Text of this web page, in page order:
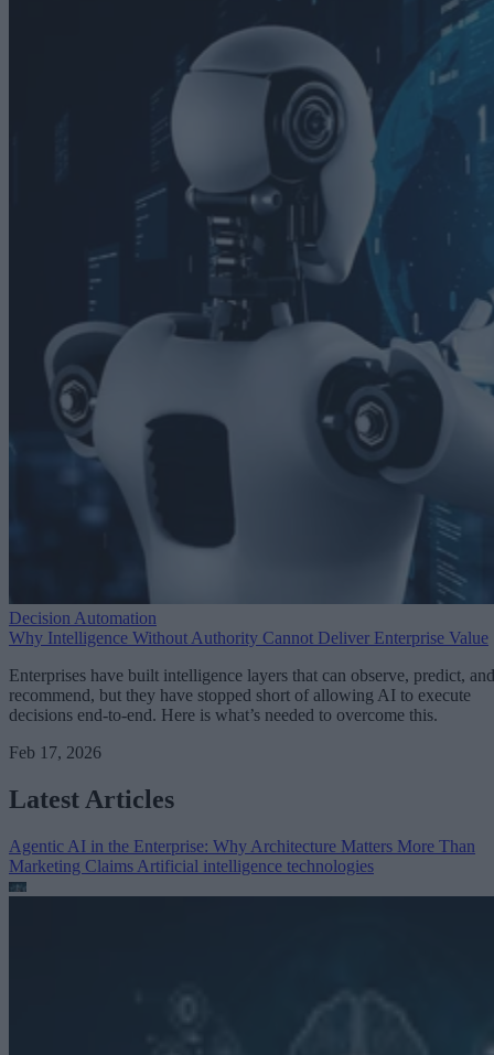
Decision Automation
Why Intelligence Without Authority Cannot Deliver Enterprise Value
Enterprises have built intelligence layers that can observe, predict, and
recommend, but they have stopped short of allowing AI to execute
decisions end-to-end. Here is what’s needed to overcome this.
Feb 17, 2026
Latest Articles
Agentic AI in the Enterprise: Why Architecture Matters More Than
Marketing Claims Artificial intelligence technologies